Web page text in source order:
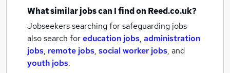
What similar jobs can I find on Reed.co.uk?
Jobseekers searching for safeguarding jobs
also search foreducation jobs, administration
jobs, remote jobs, social worker jobs, and
youth jobs.